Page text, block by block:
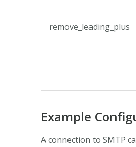
remove_leading_plus
Example
A connection to SMTP